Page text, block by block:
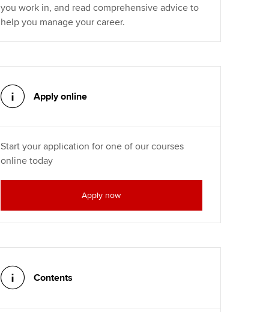
you work in, and read comprehensive advice to
help you manage your career.
Apply online
Start your application for one of our courses
online today
Apply now
Contents